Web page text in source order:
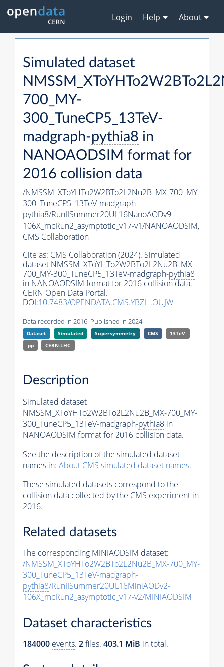
Login Help About
Simulated dataset
700_MY-
300_TuneCP5_13TeV-
madgraph-pythia8 in
NANOAODSIM format for
2016 collision data
/NMSSM_XToYHTo2W2BTo2L2Nu2B_MX-700_MY-
300_TuneCP5_13TeV-madgraph-
pythia8/RunIISummer20UL16NanoAODv9-
106X_mcRun2_asymptotic_v17-v1/NANOAODSIM,
CMS Collaboration
Cite as: CMS Collaboration (2024). Simulated
dataset NMSSM_XToYHTo2W2BTo2L2Nu2B_MX-
700_MY-300_TuneCP5_13TeV-madgraph-pythia8
in NANOAODSIM format for 2016 collision data.
CERN Open Data Portal.
DOI:10.7483/OPENDATA.CMS.YBZH.OUJW
Data recorded in 2016. Published in 2024.
Dataset Simulated Supersymmetry CMS
13TeV
pp
CERN-LHC
Description
Simulated dataset
NMSSM_XToYHTo2W2BTo2L2Nu2B_MX-700_MY-
300_TuneCP5_13TeV-madgraph-pythia8 in
NANOAODSIM format for 2016 collision data.
See the description of the simulated dataset
names in: About CMS simulated dataset names.
These simulated datasets correspond to the
collision data collected by the CMS experiment in
2016.
Related datasets
The corresponding MINIAODSIM dataset:
/NMSSM_XToYHTo2W2BTo2L2Nu2B_MX-700_MY-
300_TuneCP5_13TeV-madgraph-
pythia8/RunIISummer20UL16MiniAODv2-
106X_mcRun2_asymptotic_v17-v2/MINIAODSIM
Dataset characteristics
184000 events. 2files. 403.1 MiB in total.